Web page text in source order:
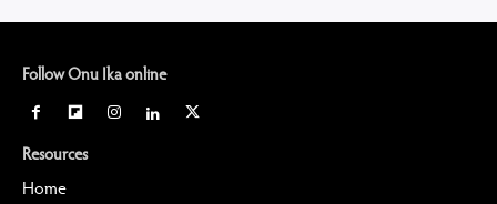
Follow Onu Ika online
Resources
Home